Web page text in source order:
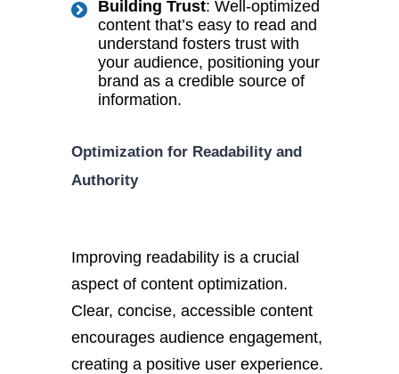
Building Trust: Well-optimized
content that’s easy to read and
understand fosters trust with
your audience, positioning your
brand as a credible source of
information.
Optimization for Readability and
Authority
Improving readability is a crucial
aspect of content optimization.
Clear, concise, accessible content
encourages audience engagement,
creating a positive user experience.